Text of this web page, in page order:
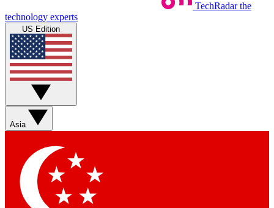
TechRadar the
technology experts
US Edition
Asia